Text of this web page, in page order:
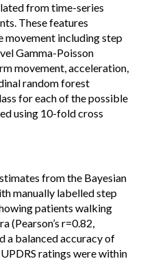
from time-series
These features
movement including step
Gamma-Poisson
movement, acceleration,
random forest
for each of the possible
using 10-fold cross
from the Bayesian
manually labelled step
patients walking
(Pearson’s r=0.82,
a balanced accuracy of
ratings were within